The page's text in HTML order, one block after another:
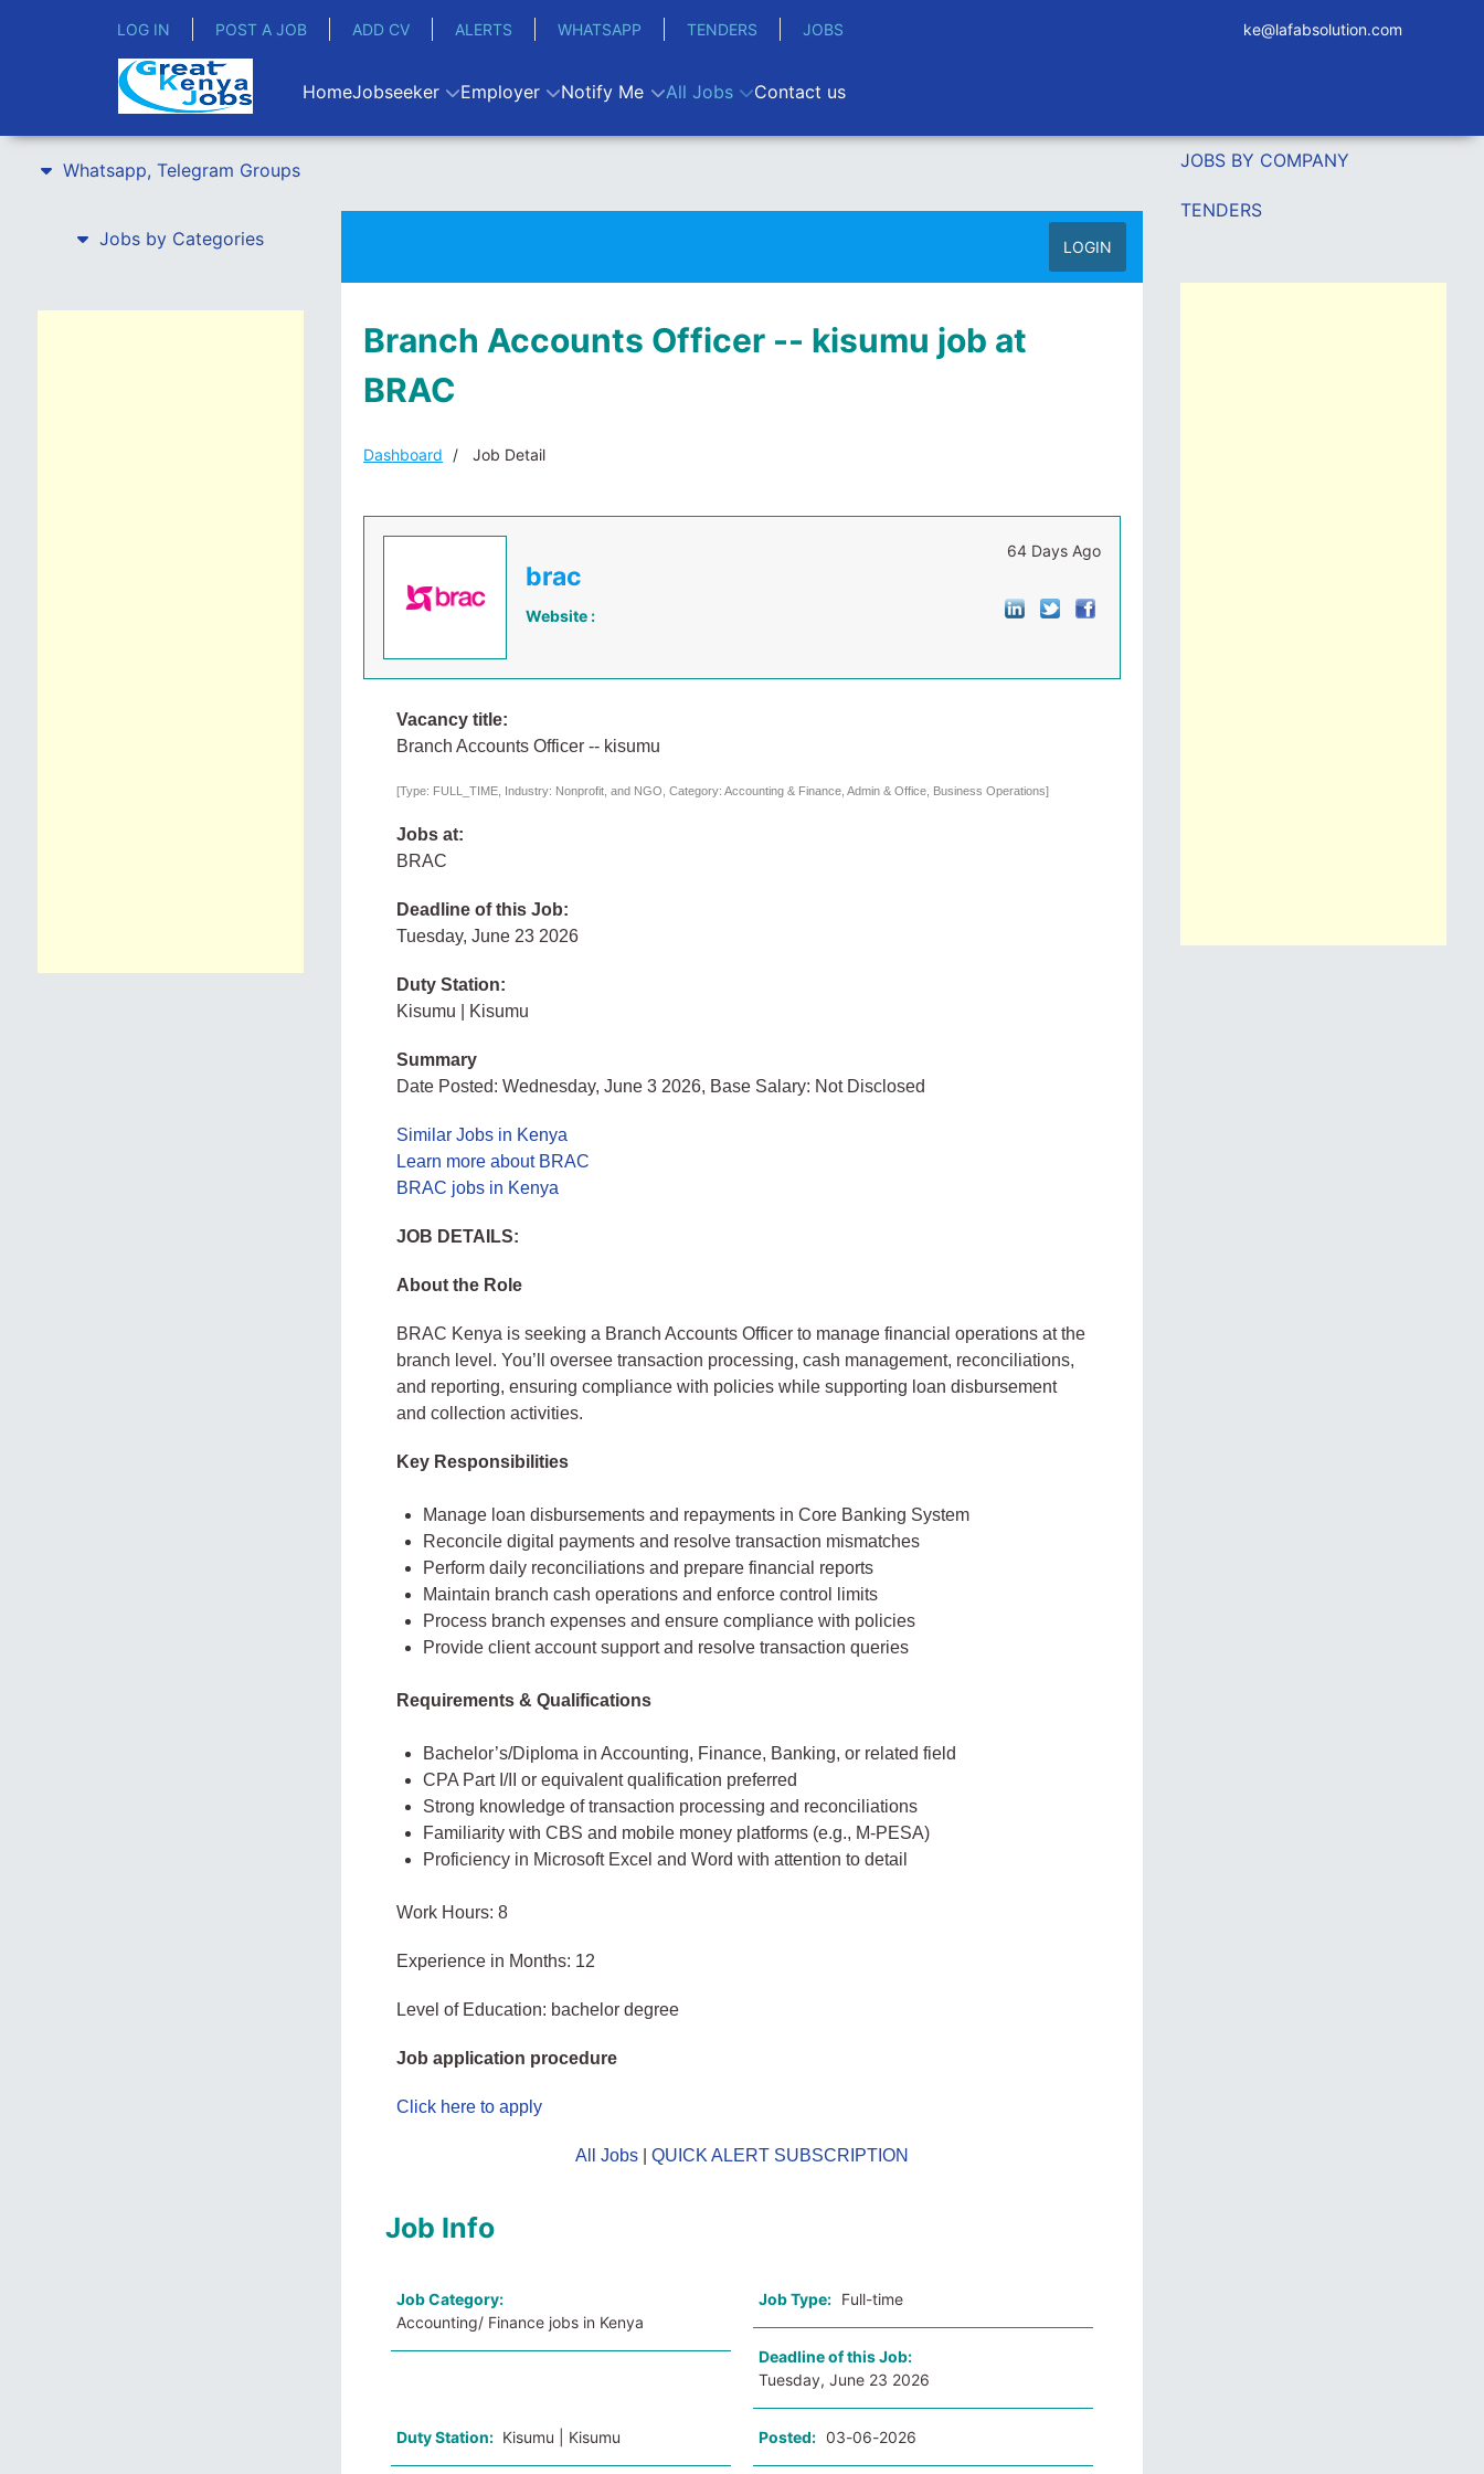
LOG IN POST A JOB ADD CV ALERTS WHATSAPP TENDERS JOBS ke@lafabsolution.com
HomeJobseeker Employer Notify Me All Jobs Contact us
Whatsapp, Telegram Groups
Jobs by Categories LOGIN
Branch Accounts Officer -- kisumu job at
BRAC
Dashboard Job Detail
brac
Website :
64 Days Ago
Vacancy title:
Branch Accounts Officer -- kisumu
[Type: FULL_TIME, Industry: Nonprofit, and NGO, Category: Accounting & Finance, Admin & Office, Business Operations]
Jobs at:
BRAC
Deadline of this Job:
Tuesday, June 23 2026
Duty Station:
Kisumu | Kisumu
Summary
Date Posted: Wednesday, June 3 2026, Base Salary: Not Disclosed
Similar Jobs in Kenya
Learn more about BRAC
BRAC jobs in Kenya
JOB DETAILS:
About the Role
BRAC Kenya is seeking a Branch Accounts Officer to manage financial operations at the
branch level. You’ll oversee transaction processing, cash management, reconciliations,
and reporting, ensuring compliance with policies while supporting loan disbursement
and collection activities.
Key Responsibilities
Manage loan disbursements and repayments in Core Banking System
Reconcile digital payments and resolve transaction mismatches
Perform daily reconciliations and prepare financial reports
Maintain branch cash operations and enforce control limits
Process branch expenses and ensure compliance with policies
Provide client account support and resolve transaction queries
Requirements & Qualifications
Bachelor’s/Diploma in Accounting, Finance, Banking, or related field
CPA Part I/II or equivalent qualification preferred
Strong knowledge of transaction processing and reconciliations
Familiarity with CBS and mobile money platforms (e.g., M‑PESA)
Proficiency in Microsoft Excel and Word with attention to detail
Work Hours: 8
Experience in Months: 12
Level of Education: bachelor degree
Job application procedure
Click here to apply
All Jobs| QUICK ALERT SUBSCRIPTION
Job Info
Job Category:
Accounting/ Finance jobs in Kenya
Job Type: Full-time
Deadline of this Job:
Tuesday, June 23 2026
Duty Station: Kisumu | Kisumu Posted: 03-06-2026
JOBS BY COMPANY
TENDERS